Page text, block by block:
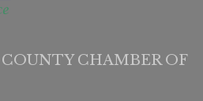
CHAMBER OF